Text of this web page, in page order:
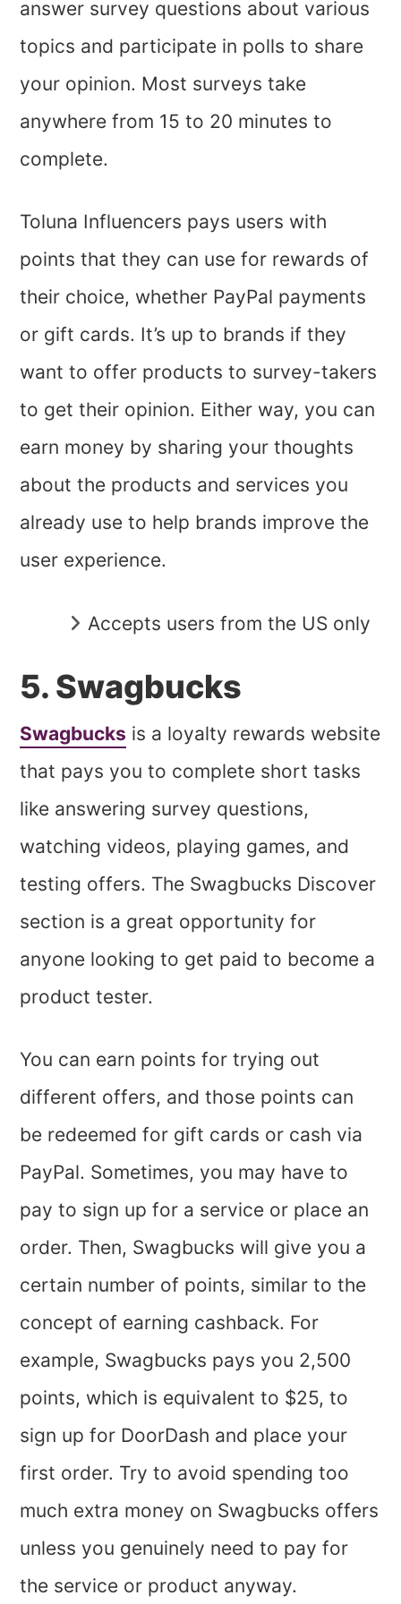
answer survey questions about various
topics and participate in polls to share
your opinion. Most surveys take
anywhere from 15 to 20 minutes to
complete.
Toluna Influencers pays users with
points that they can use for rewards of
their choice, whether PayPal payments
or gift cards. It’s up to brands if they
want to offer products to survey-takers
to get their opinion. Either way, you can
earn money by sharing your thoughts
about the products and services you
already use to help brands improve the
user experience.
Accepts users from the US only
5. Swagbucks
Swagbucks is a loyalty rewards website
that pays you to complete short tasks
like answering survey questions,
watching videos, playing games, and
testing offers. The Swagbucks Discover
section is a great opportunity for
anyone looking to get paid to become a
product tester.
You can earn points for trying out
different offers, and those points can
be redeemed for gift cards or cash via
PayPal. Sometimes, you may have to
pay to sign up for a service or place an
order. Then, Swagbucks will give you a
certain number of points, similar to the
concept of earning cashback. For
example, Swagbucks pays you 2,500
points, which is equivalent to $25, to
sign up for DoorDash and place your
first order. Try to avoid spending too
much extra money on Swagbucks offers
unless you genuinely need to pay for
the service or product anyway.